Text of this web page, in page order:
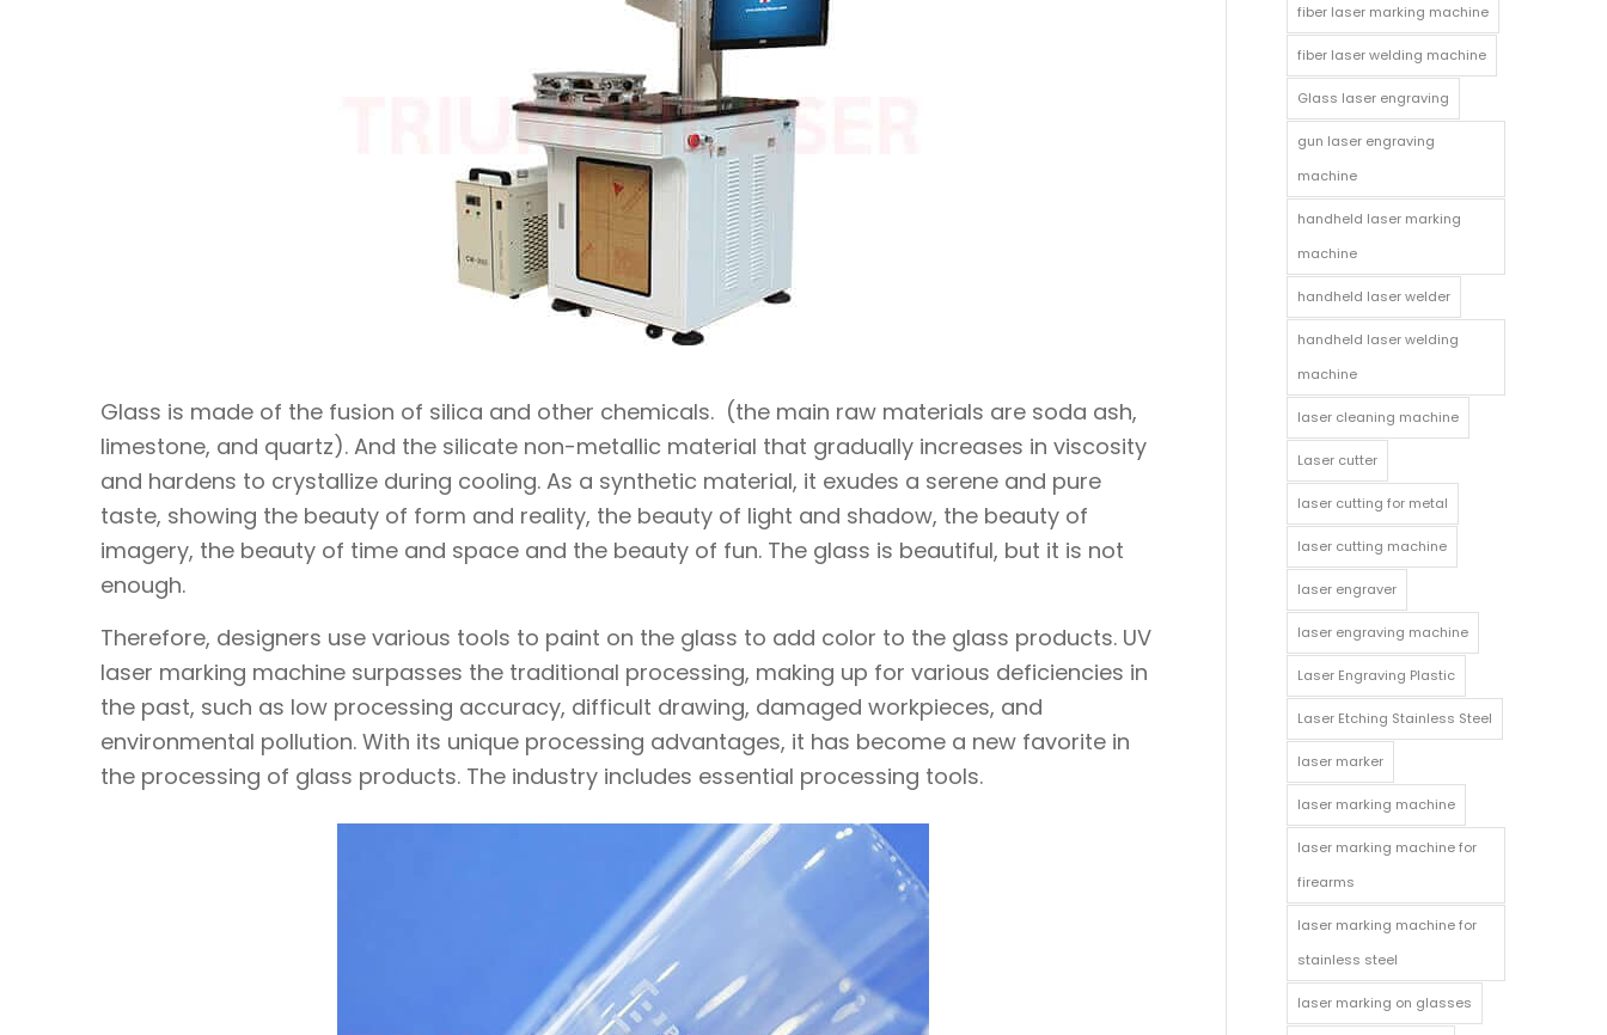
Glass is made of the fusion of silica and other chemicals. (the main raw materials are soda ash,
limestone, and quartz). And the silicate non-metallic material that gradually increases in viscosity
and hardens to crystallize during cooling. As a synthetic material, it exudes a serene and pure
taste, showing the beauty of form and reality, the beauty of light and shadow, the beauty of
imagery, the beauty of time and space and the beauty of fun. The glass is beautiful, but it is not
enough.
Therefore, designers use various tools to paint on the glass to add color to the glass products. UV
laser marking machine surpasses the traditional processing, making up for various deficiencies in
the past, such as low processing accuracy, difficult drawing, damaged workpieces, and
environmental pollution. With its unique processing advantages, it has become a new favorite in
the processing of glass products. The industry includes essential processing tools.
fiber laser marking machine
fiber laser welding machine
Glass laser engraving
gun laser engraving
machine
handheld laser marking
machine
handheld laser welder
handheld laser welding
machine
laser cleaning machine
Laser cutter
laser cutting for metal
laser cutting machine
laser engraver
laser engraving machine
Laser Engraving Plastic
Laser Etching Stainless Steel
laser marker
laser marking machine
laser marking machine for
firearms
laser marking machine for
stainless steel
laser marking on glasses